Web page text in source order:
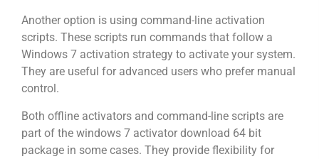
Another option is using command-line activation
scripts. These scripts run commands that follow a
Windows 7 activation strategy to activate your system.
They are useful for advanced users who prefer manual
control.
Both offline activators and command-line scripts are
part of the windows 7 activator download 64 bit
package in some cases. They provide flexibility for